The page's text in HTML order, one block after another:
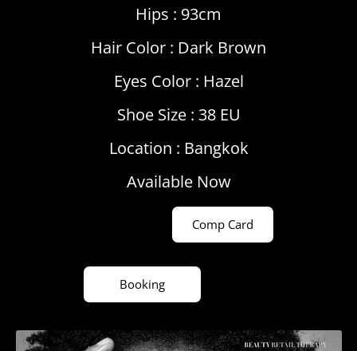
Hips : 93cm
Hair Color : Dark Brown
Eyes Color : Hazel
Shoe Size : 38 EU
Location : Bangkok
Available Now
Comp Card
Booking